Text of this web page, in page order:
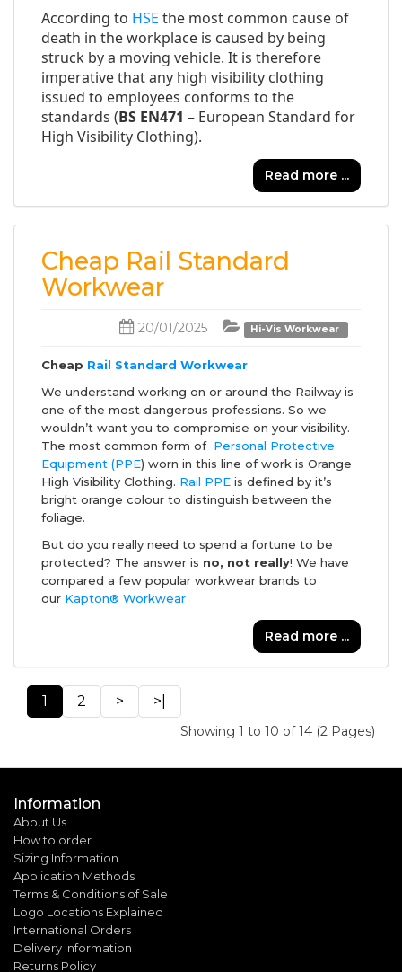
According to HSE the most common cause of
death in the workplace is caused by being
struck by a moving vehicle. It is therefore
imperative that any high visibility clothing
issued to employees conforms to the
standards (BS EN471 – European Standard for
High Visibility Clothing).
Read more ...
Cheap Rail Standard
Workwear
20/01/2025 Hi-Vis Workwear
Cheap Rail Standard Workwear
We understand working on or around the Railway is
one of the most dangerous professions. So we
wouldn’t want you to compromise on your visibility.
The most common form ofPersonal Protective
Equipment (PPE) worn in this line of work is Orange
High Visibility Clothing. Rail PPE is defined by it’s
bright orange colour to distinguish between the
foliage.
But do you really need to spend a fortune to be
protected? The answer is no, not really! We have
compared a few popular workwear brands to
our Kapton® Workwear
Read more ...
1 2 > >|
Showing 1 to 10 of 14 (2 Pages)
Information
About Us
How to order
Sizing Information
Application Methods
Terms & Conditions of Sale
Logo Locations Explained
International Orders
Delivery Information
Returns Policy